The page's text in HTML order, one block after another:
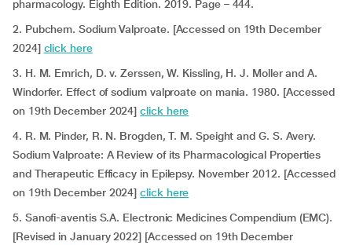
pharmacology. Eighth Edition. 2019. Page – 444.
2. Pubchem. Sodium Valproate. [Accessed on 19th December
2024] click here
3. H. M. Emrich, D. v. Zerssen, W. Kissling, H. J. Moller and A.
Windorfer. Effect of sodium valproate on mania. 1980. [Accessed
on 19th December 2024]click here
4. R. M. Pinder, R. N. Brogden, T. M. Speight and G. S. Avery.
Sodium Valproate: A Review of its Pharmacological Properties
and Therapeutic Efficacy in Epilepsy. November 2012. [Accessed
on 19th December 2024]click here
5. Sanofi-aventis S.A. Electronic Medicines Compendium (EMC).
[Revised in January 2022] [Accessed on 19th December